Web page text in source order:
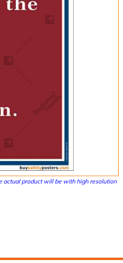
actual product will be with high resolution